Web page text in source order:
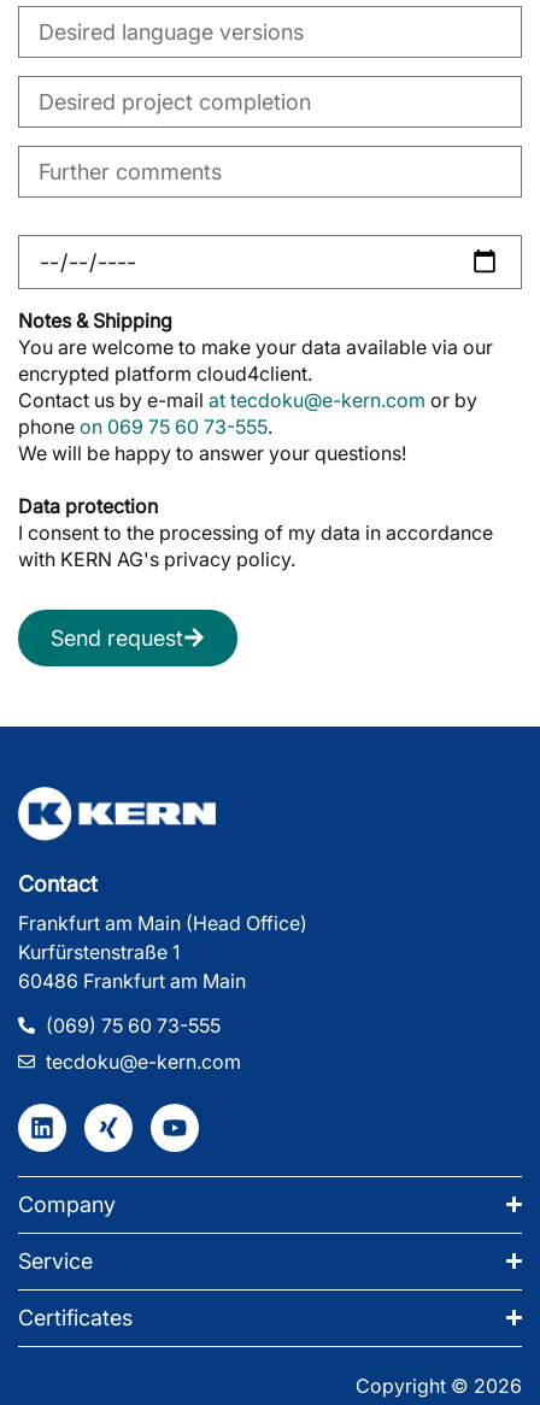
Notes & Shipping
You are welcome to make your data available via our
encrypted platform cloud4client.
Contact us by e-mail at tecdoku@e-kern.com or by
phone on 069 75 60 73-555.
We will be happy to answer your questions!
Data protection
I consent to the processing of my data in accordance
with KERN AG's privacy policy.
Send request
Contact
Frankfurt am Main (Head Office)
Kurfürstenstraße 1
60486 Frankfurt am Main
(069) 75 60 73-555
tecdoku@e-kern.com
Company
Service
Certificates
Copyright © 2026